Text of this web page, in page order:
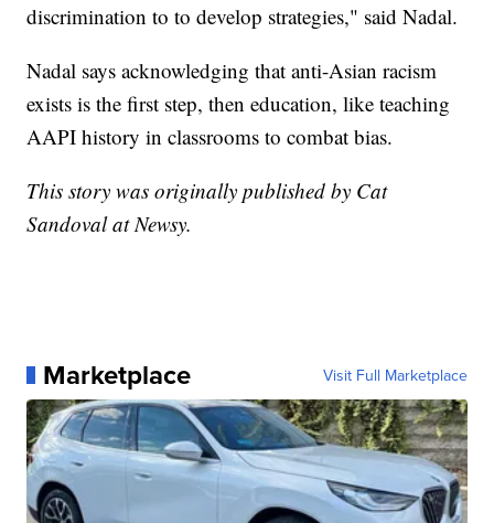
discrimination to to develop strategies," said Nadal.
Nadal says acknowledging that anti-Asian racism
exists is the first step, then education, like teaching
AAPI history in classrooms to combat bias.
This story was originally published by Cat
Sandoval at Newsy.
Marketplace Visit Full Marketplace